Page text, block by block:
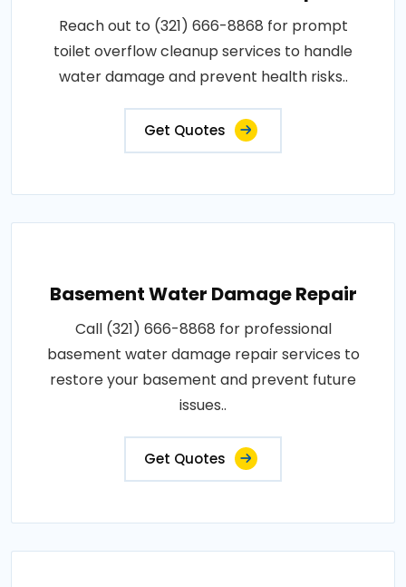
Reach out to (321) 666-8868 for prompt
toilet overflow cleanup services to handle
water damage and prevent health risks..
Get Quotes
Basement Water Damage Repair
Call (321) 666-8868 for professional
basement water damage repair services to
restore your basement and prevent future
issues..
Get Quotes